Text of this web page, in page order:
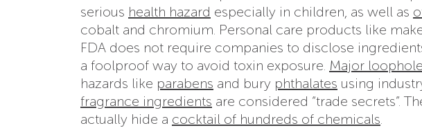
serious health hazard especially in children, as well as
cobalt and chromium. Personal care products like
FDA does not require companies to disclose
a foolproof way to avoid toxin exposure. Major
hazards like parabens and bury phthalates using
fragrance ingredients are considered “trade secrets”.
actually hide a cocktail of hundreds of chemicals